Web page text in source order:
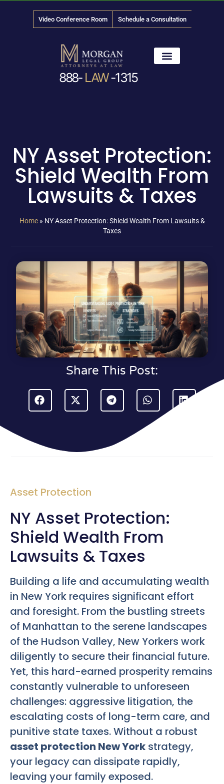
Video Conference Room Schedule a Consultation
888- LAW-1315
NY Asset Protection:
Shield Wealth From
Lawsuits & Taxes
Home» NY Asset Protection: Shield Wealth From Lawsuits &
Taxes
Share This Post:
Asset Protection
NY Asset Protection:
Shield Wealth From
Lawsuits & Taxes
Building a life and accumulating wealth
in New York requires significant effort
and foresight. From the bustling streets
of Manhattan to the serene landscapes
of the Hudson Valley, New Yorkers work
diligently to secure their financial future.
Yet, this hard-earned prosperity remains
constantly vulnerable to unforeseen
challenges: aggressive litigation, the
escalating costs of long-term care, and
punitive state taxes. Without a robust
asset protection New York strategy,
your legacy can dissipate rapidly,
leaving your family exposed.